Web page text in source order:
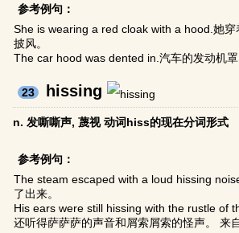
参考例句：
She is wearing a red cloak with a hood.她穿
披风。
The car hood was dented in.汽车的发动机罩
23 hissing
n. 发嘶嘶声, 蔑视 动词hiss的现在分词形式
参考例句：
The steam escaped with a loud hissing
了出来。
His ears were still hissing with the rustle of
还听得萨萨萨的声音和屑索屑索的怪声。 来